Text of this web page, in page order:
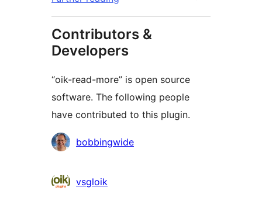
Contributors &
Developers
“oik-read-more” is open source
software. The following people
have contributed to this plugin.
Contributors
bobbingwide
vsgloik